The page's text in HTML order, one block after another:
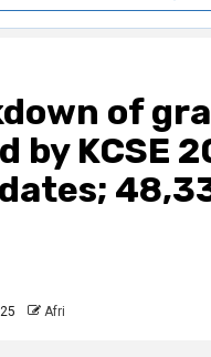
of
by KCSE
Afri